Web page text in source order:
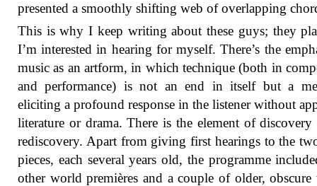
presented a smoothly shifting web of overlapping
This is why I keep writing about these guys; they
I’m interested in hearing for myself. There’s the
music as an artform, in which technique (both in
and performance) is not an end in itself but a
eliciting a profound response in the listener without
literature or drama. There is the element of
rediscovery. Apart from giving first hearings to the
pieces, each several years old, the programme
other world premières and a couple of older, obscure